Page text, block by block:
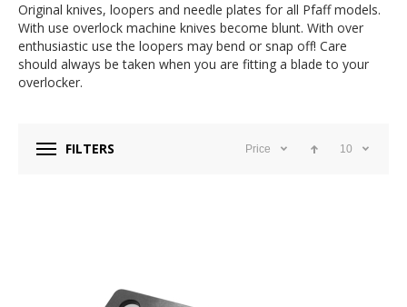
Original knives, loopers and needle plates for all Pfaff models.
With use overlock machine knives become blunt. With over
enthusiastic use the loopers may bend or snap off! Care
should always be taken when you are fitting a blade to your
overlocker.
FILTERS Price 10